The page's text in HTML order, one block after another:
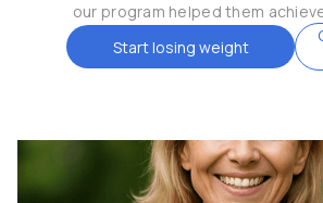
our program helped them
Start losing weight